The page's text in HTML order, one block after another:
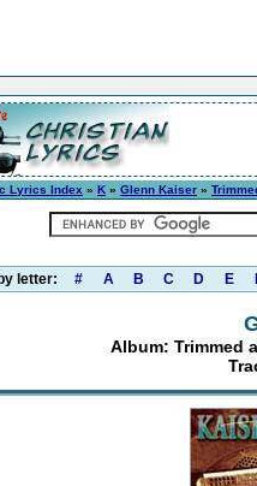
Lyrics Index » K » Glenn Kaiser »
letter: # A B C D E
Album: Trimmed